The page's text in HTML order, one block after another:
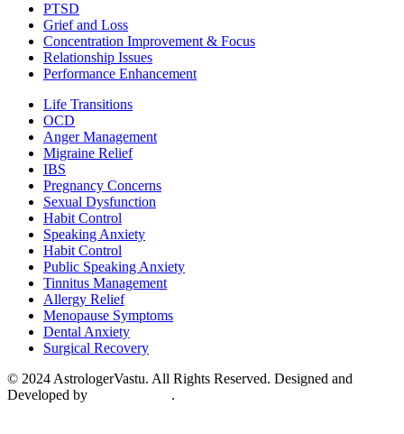
PTSD
Grief and Loss
Concentration Improvement & Focus
Relationship Issues
Performance Enhancement
Menu
Life Transitions
OCD
Anger Management
Migraine Relief
IBS
Pregnancy Concerns
Sexual Dysfunction
Habit Control
Speaking Anxiety
Habit Control
Public Speaking Anxiety
Tinnitus Management
Allergy Relief
Menopause Symptoms
Dental Anxiety
Surgical Recovery
© 2024 AstrologerVastu. All Rights Reserved. Designed and
Developed by
.